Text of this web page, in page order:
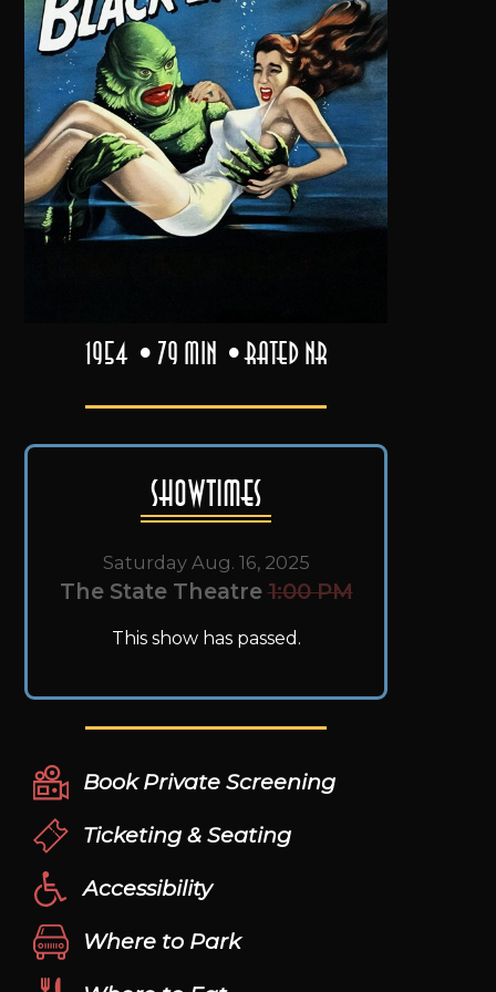
1954 79 min Rated NR
Showtimes
Saturday Aug. 16, 2025
The State Theatre 1:00 PM
This show has passed.
Book Private Screening
Ticketing & Seating
Accessibility
Where to Park